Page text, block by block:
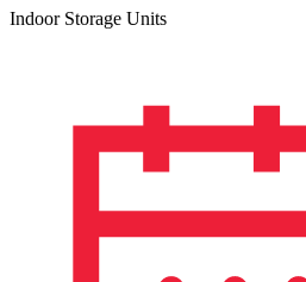
Indoor Storage Units